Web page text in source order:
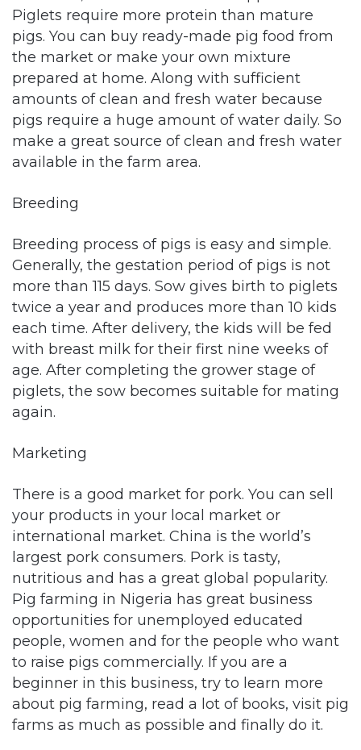
Piglets require more protein than mature
pigs. You can buy ready-made pig food from
the market or make your own mixture
prepared at home. Along with sufficient
amounts of clean and fresh water because
pigs require a huge amount of water daily. So
make a great source of clean and fresh water
available in the farm area.
Breeding
Breeding process of pigs is easy and simple.
Generally, the gestation period of pigs is not
more than 115 days. Sow gives birth to piglets
twice a year and produces more than 10 kids
each time. After delivery, the kids will be fed
with breast milk for their first nine weeks of
age. After completing the grower stage of
piglets, the sow becomes suitable for mating
again.
Marketing
There is a good market for pork. You can sell
your products in your local market or
international market. China is the world’s
largest pork consumers. Pork is tasty,
nutritious and has a great global popularity.
Pig farming in Nigeria has great business
opportunities for unemployed educated
people, women and for the people who want
to raise pigs commercially. If you are a
beginner in this business, try to learn more
about pig farming, read a lot of books, visit pig
farms as much as possible and finally do it.